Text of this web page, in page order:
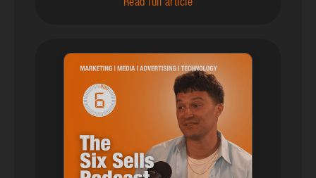
Read full article